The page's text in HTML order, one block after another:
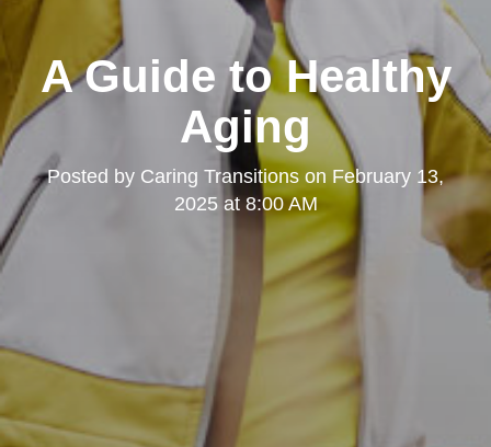
A Guide to Healthy
Aging
Posted by Caring Transitions onFebruary 13,
2025 at 8:00 AM